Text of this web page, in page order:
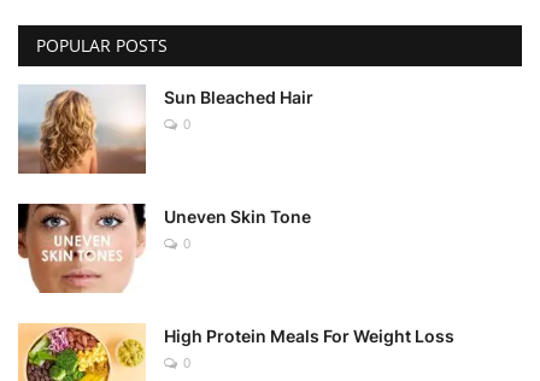
POPULAR POSTS
Sun Bleached Hair
0
Uneven Skin Tone
0
High Protein Meals For Weight Loss
0